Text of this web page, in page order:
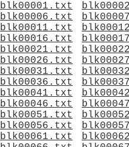
blk00001.txt
blk00006.txt
blk00011.txt
blk00016.txt
blk00021.txt
blk00026.txt
blk00031.txt
blk00036.txt
blk00041.txt
blk00046.txt
blk00051.txt
blk00056.txt
blk00061.txt